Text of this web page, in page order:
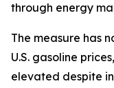
through energy
The measure has
U.S. gasoline
elevated despite